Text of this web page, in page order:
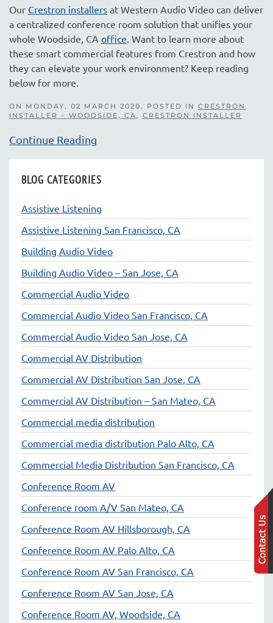
Our Crestron installers at Western Audio Video can deliver
a centralized conference room solution that unifies your
whole Woodside, CA office . Want to learn more about
these smart commercial features from Crestron and how
they can elevate your work environment? Keep reading
below for more.
ON MONDAY, 02 MARCH 2020. POSTED IN CRESTRON
INSTALLER – WOODSIDE, CA , CRESTRON INSTALLER
Continue Reading
BLOG CATEGORIES
Assistive Listening
Assistive Listening San Francisco, CA
Building Audio Video
Building Audio Video – San Jose, CA
Commercial Audio Video
Commercial Audio Video San Francisco, CA
Commercial Audio Video San Jose, CA
Commercial AV Distribution
Commercial AV Distribution San Jose, CA
Commercial AV Distribution – San Mateo, CA
Commercial media distribution
Commercial media distribution Palo Alto, CA
Commercial Media Distribution San Francisco, CA
Conference Room AV
Conference room A/V San Mateo, CA
Conference Room AV Hillsborough, CA
Conference Room AV Palo Alto, CA
Conference Room AV San Francisco, CA
Conference Room AV San Jose, CA
Conference Room AV, Woodside, CA